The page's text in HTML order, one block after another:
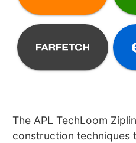
The APL TechLoom
construction techniques